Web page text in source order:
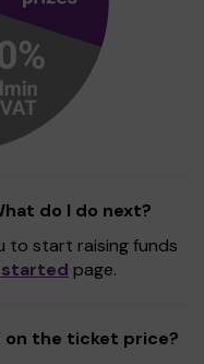
do I do next?
to start raising funds
page.
on the ticket price?